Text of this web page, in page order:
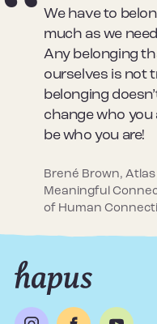
We have to
much as we
Any belonging
ourselves is not
belonging
change who you
be who you are!
Brené Brown,
Meaningful
of Human